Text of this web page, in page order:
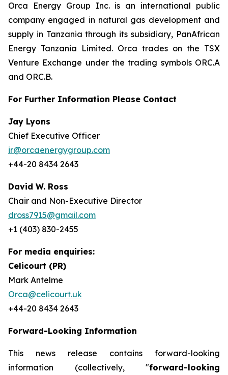
Orca Energy Group Inc. is an international public
company engaged in natural gas development and
supply in Tanzania through its subsidiary, PanAfrican
Energy Tanzania Limited. Orca trades on the TSX
Venture Exchange under the trading symbols ORC.A
and ORC.B.
For Further Information Please Contact
Jay Lyons
Chief Executive Officer
ir@orcaenergygroup.com
+44-20 8434 2643
David W. Ross
Chair and Non-Executive Director
dross7915@gmail.com
+1 (403) 830-2455
For media enquiries:
Celicourt (PR)
Mark Antelme
Orca@celicourt.uk
+44-20 8434 2643
Forward-Looking Information
This news release contains forward-looking
information (collectively, "forward-looking